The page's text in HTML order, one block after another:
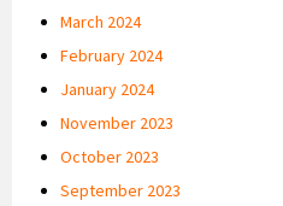
March 2024
February 2024
January 2024
November 2023
October 2023
September 2023